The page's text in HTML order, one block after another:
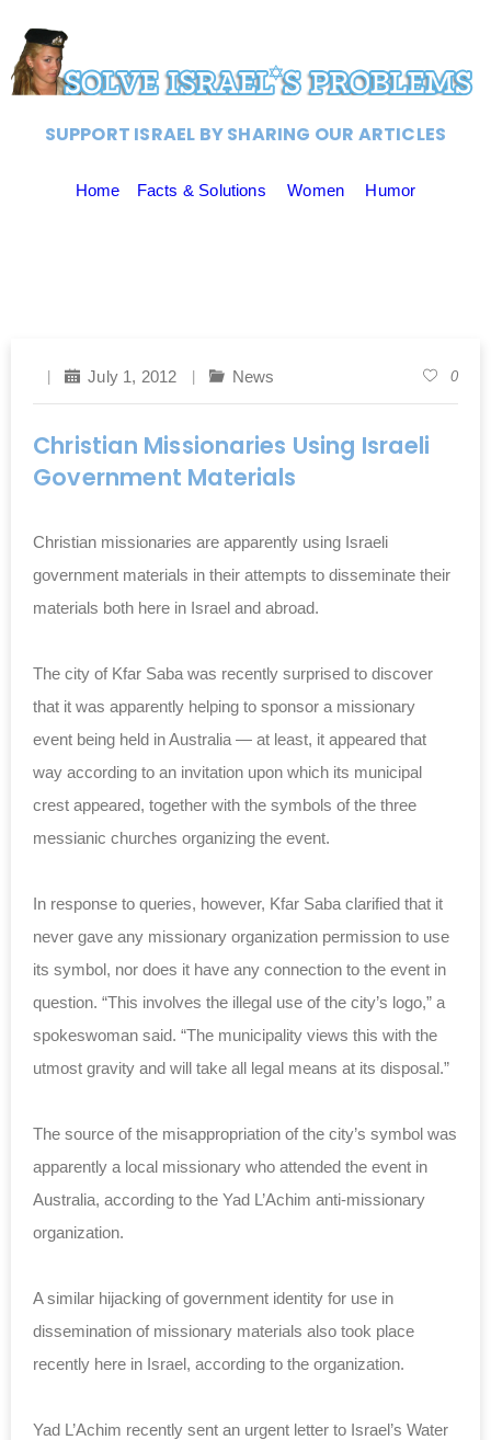
SUPPORT ISRAEL BY SHARING OUR ARTICLES
Home Facts & Solutions Women Humor
July 1, 2012 News 0
Christian Missionaries Using Israeli
Government Materials
Christian missionaries are apparently using Israeli
government materials in their attempts to disseminate their
materials both here in Israel and abroad.
The city of Kfar Saba was recently surprised to discover
that it was apparently helping to sponsor a missionary
event being held in Australia — at least, it appeared that
way according to an invitation upon which its municipal
crest appeared, together with the symbols of the three
messianic churches organizing the event.
In response to queries, however, Kfar Saba clarified that it
never gave any missionary organization permission to use
its symbol, nor does it have any connection to the event in
question. “This involves the illegal use of the city’s logo,” a
spokeswoman said. “The municipality views this with the
utmost gravity and will take all legal means at its disposal.”
The source of the misappropriation of the city’s symbol was
apparently a local missionary who attended the event in
Australia, according to the Yad L’Achim anti-missionary
organization.
A similar hijacking of government identity for use in
dissemination of missionary materials also took place
recently here in Israel, according to the organization.
Yad L’Achim recently sent an urgent letter to Israel’s Water